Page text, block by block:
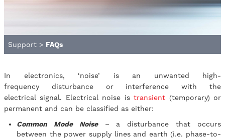
Support > FAQs
In electronics, ‘noise’ is an unwanted high-
frequency disturbance or interference with the
electrical signal. Electrical noise istransient (temporary) or
permanent and can be classified as either:
Common Mode Noise– a disturbance that occurs
between the power supply lines and earth (i.e. phase-to-